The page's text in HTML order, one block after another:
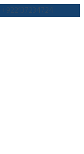
+922137234724